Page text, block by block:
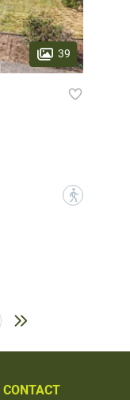
39
?
CONTACT